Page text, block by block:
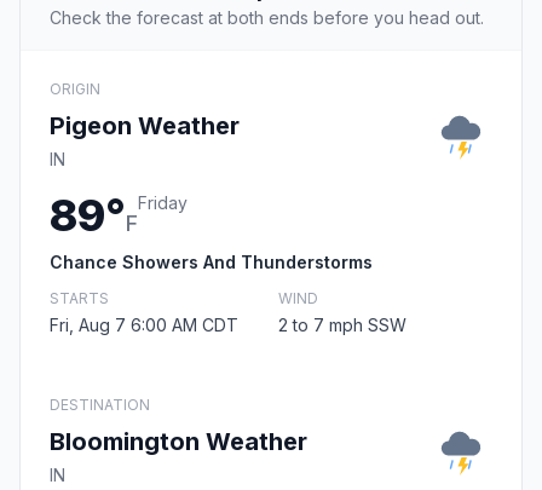
Check the forecast at both ends before you head out.
ORIGIN
Pigeon Weather
IN
89°F
Friday
Chance Showers And Thunderstorms
STARTS
Fri, Aug 7 6:00 AM CDT
WIND
2 to 7 mph SSW
DESTINATION
Bloomington Weather
IN